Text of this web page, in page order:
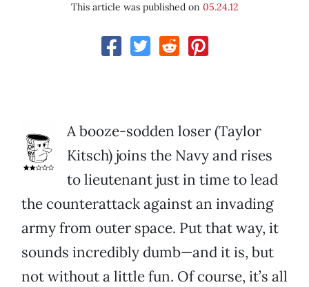
This article was published on 05.24.12
A booze-sodden loser (Taylor
Kitsch) joins the Navy and rises
to lieutenant just in time to lead
the counterattack against an invading
army from outer space. Put that way, it
sounds incredibly dumb—and it is, but
not without a little fun. Of course, it’s all